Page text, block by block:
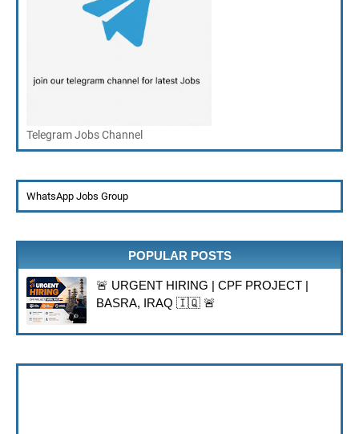
Telegram Jobs Channel
WhatsApp Jobs Group
POPULAR POSTS
🚨 URGENT HIRING | CPF PROJECT |
BASRA, IRAQ 🇮🇶 🚨